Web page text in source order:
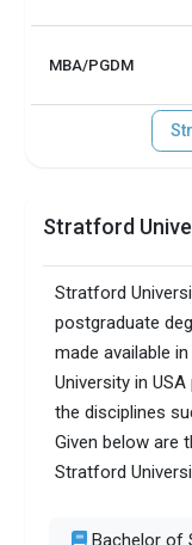
MBA/PGDM
Stratford
Stratford
postgraduate
made available
University in
the disciplines
Given below are
Stratford
Bachelor of